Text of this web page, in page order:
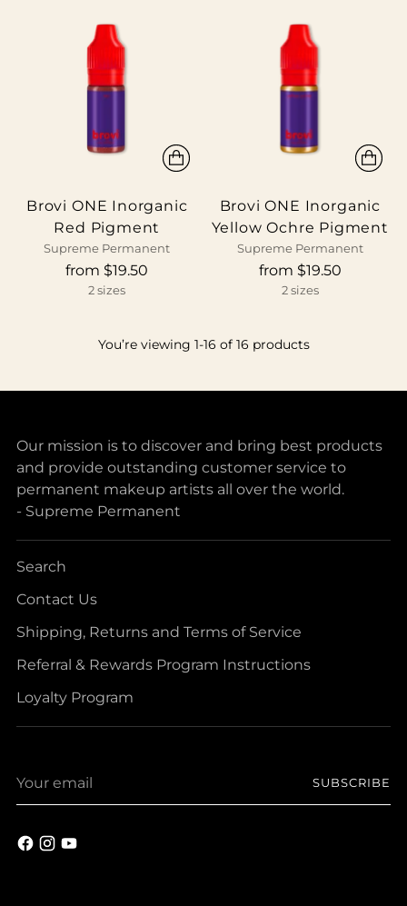
Brovi ONE Inorganic
Red Pigment
Supreme Permanent
from $19.50
2 sizes
Brovi ONE Inorganic
Yellow Ochre Pigment
Supreme Permanent
from $19.50
2 sizes
You’re viewing 1-16 of 16 products
Our mission is to discover and bring best products
and provide outstanding customer service to
permanent makeup artists all over the world.
- Supreme Permanent
Search
Contact Us
Shipping, Returns and Terms of Service
Referral & Rewards Program Instructions
Loyalty Program
email
SUBSCRIBE